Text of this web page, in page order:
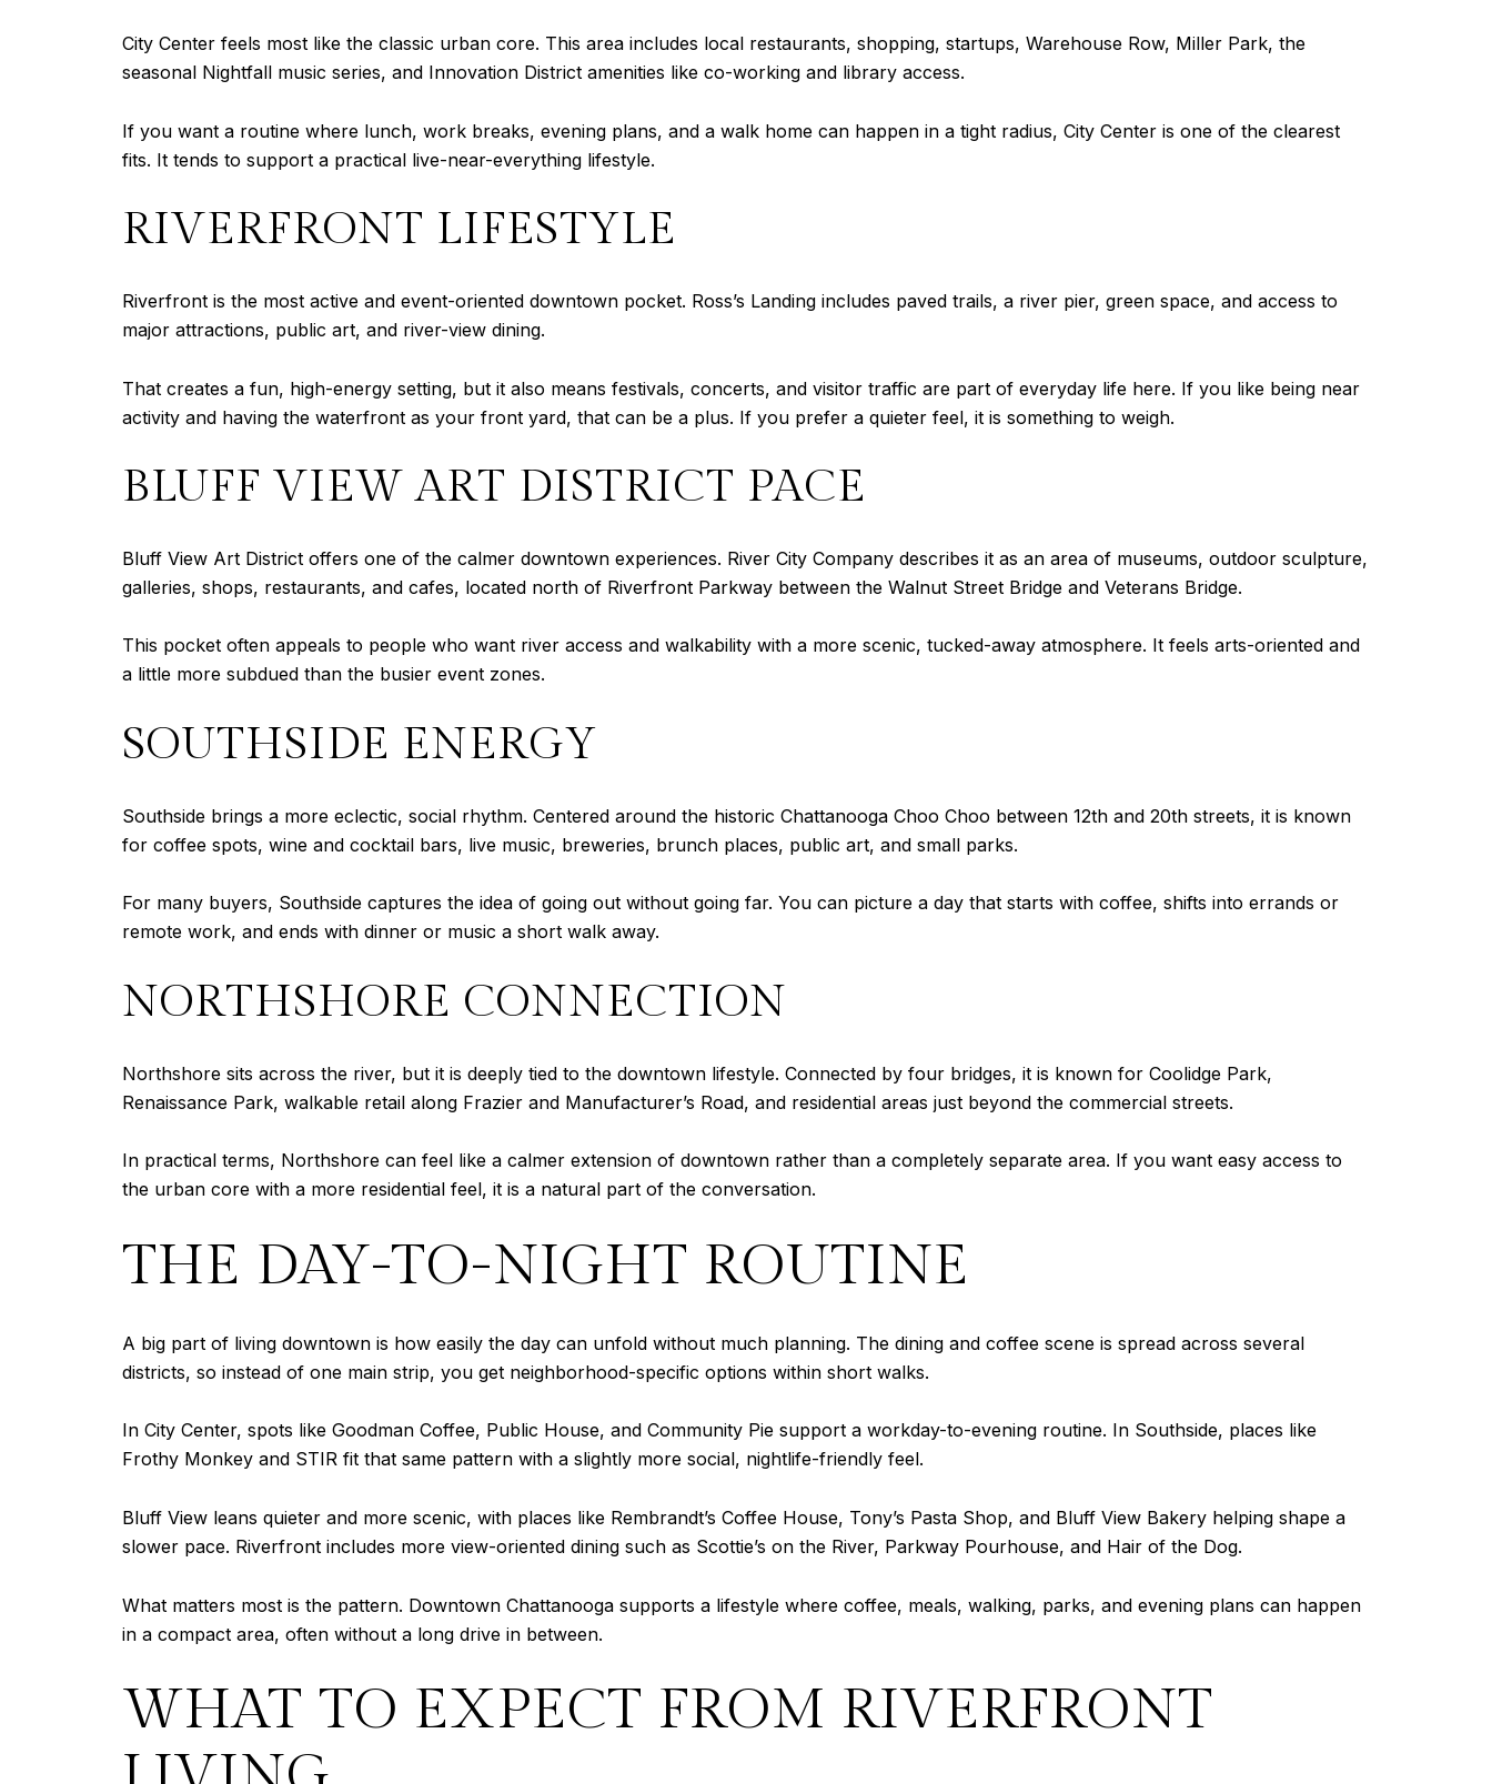
City Center feels most like the classic urban core. This area includes local restaurants, shopping, startups, Warehouse Row, Miller Park, the
seasonal Nightfall music series, and Innovation District amenities like co-working and library access.
If you want a routine where lunch, work breaks, evening plans, and a walk home can happen in a tight radius, City Center is one of the clearest
fits. It tends to support a practical live-near-everything lifestyle.
RIVERFRONT LIFESTYLE
Riverfront is the most active and event-oriented downtown pocket. Ross’s Landing includes paved trails, a river pier, green space, and access to
major attractions, public art, and river-view dining.
That creates a fun, high-energy setting, but it also means festivals, concerts, and visitor traffic are part of everyday life here. If you like being near
activity and having the waterfront as your front yard, that can be a plus. If you prefer a quieter feel, it is something to weigh.
BLUFF VIEW ART DISTRICT PACE
Bluff View Art District offers one of the calmer downtown experiences. River City Company describes it as an area of museums, outdoor sculpture,
galleries, shops, restaurants, and cafes, located north of Riverfront Parkway between the Walnut Street Bridge and Veterans Bridge.
This pocket often appeals to people who want river access and walkability with a more scenic, tucked-away atmosphere. It feels arts-oriented and
a little more subdued than the busier event zones.
SOUTHSIDE ENERGY
Southside brings a more eclectic, social rhythm. Centered around the historic Chattanooga Choo Choo between 12th and 20th streets, it is known
for coffee spots, wine and cocktail bars, live music, breweries, brunch places, public art, and small parks.
For many buyers, Southside captures the idea of going out without going far. You can picture a day that starts with coffee, shifts into errands or
remote work, and ends with dinner or music a short walk away.
NORTHSHORE CONNECTION
Northshore sits across the river, but it is deeply tied to the downtown lifestyle. Connected by four bridges, it is known for Coolidge Park,
Renaissance Park, walkable retail along Frazier and Manufacturer’s Road, and residential areas just beyond the commercial streets.
In practical terms, Northshore can feel like a calmer extension of downtown rather than a completely separate area. If you want easy access to
the urban core with a more residential feel, it is a natural part of the conversation.
THE DAY-TO-NIGHT ROUTINE
A big part of living downtown is how easily the day can unfold without much planning. The dining and coffee scene is spread across several
districts, so instead of one main strip, you get neighborhood-specific options within short walks.
In City Center, spots like Goodman Coffee, Public House, and Community Pie support a workday-to-evening routine. In Southside, places like
Frothy Monkey and STIR fit that same pattern with a slightly more social, nightlife-friendly feel.
Bluff View leans quieter and more scenic, with places like Rembrandt’s Coffee House, Tony’s Pasta Shop, and Bluff View Bakery helping shape a
slower pace. Riverfront includes more view-oriented dining such as Scottie’s on the River, Parkway Pourhouse, and Hair of the Dog.
What matters most is the pattern. Downtown Chattanooga supports a lifestyle where coffee, meals, walking, parks, and evening plans can happen
in a compact area, often without a long drive in between.
WHAT TO EXPECT FROM RIVERFRONT